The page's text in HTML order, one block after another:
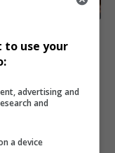
Years for
Mary Kay Holthus in
to use your
advertising and
and
a device